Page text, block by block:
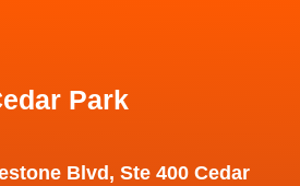
Park
Blvd, Ste 400 Cedar